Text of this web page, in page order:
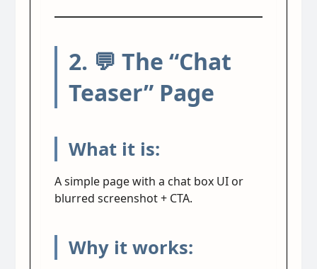
2. 💬 The “Chat
Teaser” Page
What it is:
A simple page with a chat box UI or
blurred screenshot + CTA.
Why it works: